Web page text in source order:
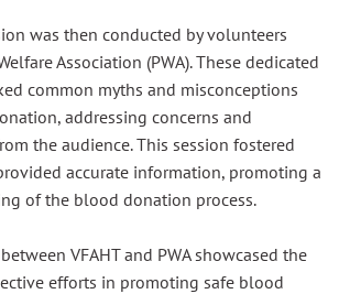
was then conducted by volunteers
Association (PWA). These dedicated
common myths and misconceptions
addressing concerns and
the audience. This session fostered
accurate information, promoting a
of the blood donation process.
VFAHT and PWA showcased the
efforts in promoting safe blood